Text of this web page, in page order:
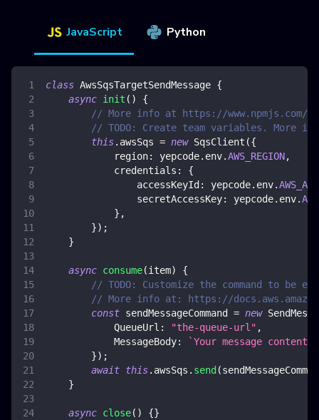
JavaScript Python
class AwsSqsTargetSendMessage {
async init ( )
{
// More info at https://www.npmjs.com/
// TODO: Create team variables. More
this. awsSqs = new SqsClient ({
region: yepcode. env.AWS_REGION,
credentials :
{
accessKeyId : yepcode. env.
secretAccessKey: yepcode. env.
} ,
}) ;
}
async consume(item)
{
// TODO: Customize the command to be
// More info at: https://
const sendMessageCommand = new
QueueUrl : "the-queue-url" ,
MessageBody: `Your message content
}) ;
await this. awsSqs . send (
}
async close( ) {}